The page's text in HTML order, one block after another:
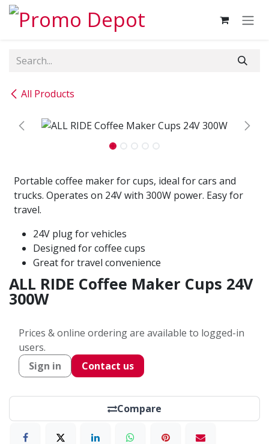
Skip to Content
All Products
Portable coffee maker for cups, ideal for cars and
trucks. Operates on 24V with 300W power. Easy for
travel.
24V plug for vehicles
Designed for coffee cups
Great for travel convenience
ALL RIDE Coffee Maker Cups 24V
300W
Prices & online ordering are available to logged-in
users.
Sign in
Contact us
Compare